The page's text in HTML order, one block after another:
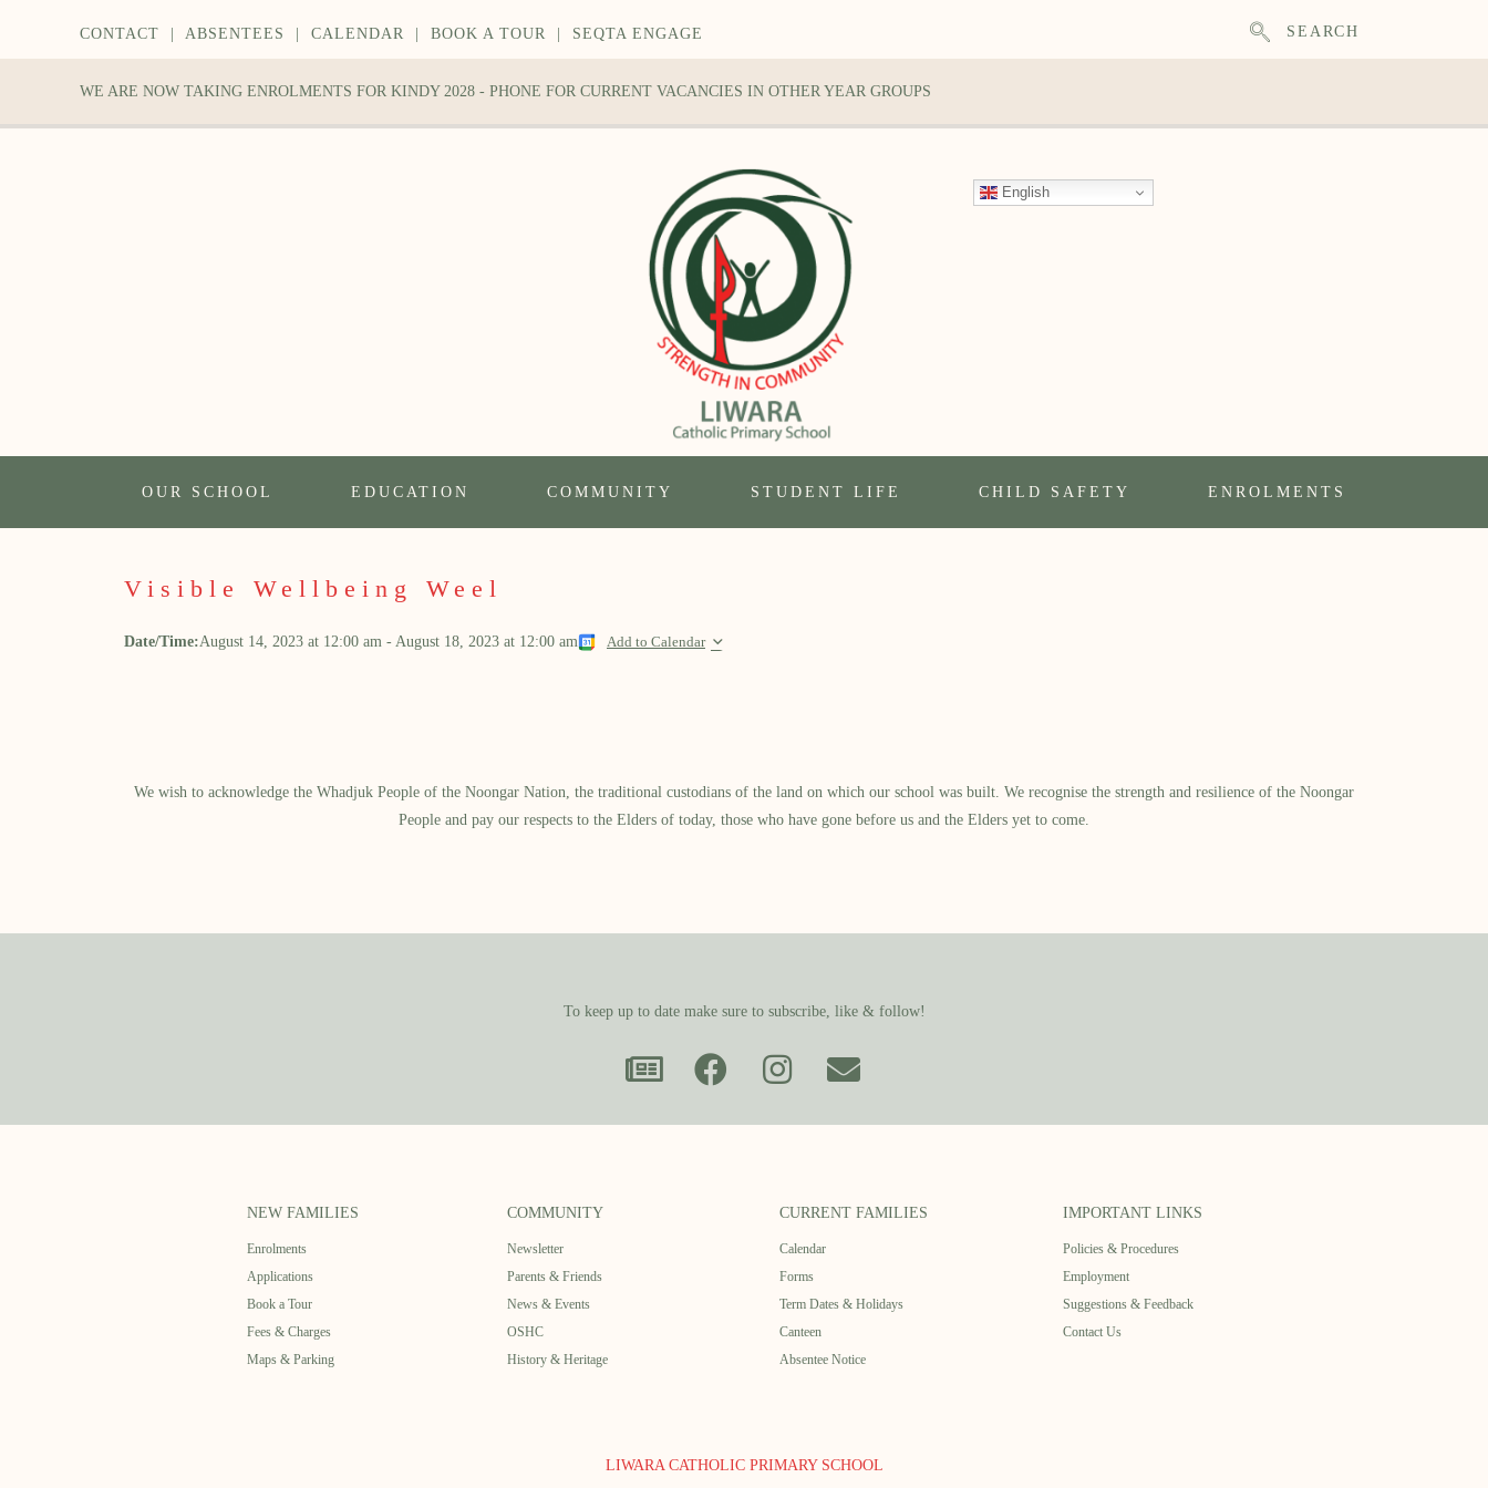
CONTACT ABSENTEES CALENDAR BOOK A TOUR SEQTA ENGAGE SEARCH
WE ARE NOW TAKING ENROLMENTS FOR KINDY 2028 - PHONE FOR CURRENT VACANCIES IN OTHER YEAR GROUPS
English
OUR SCHOOL EDUCATION COMMUNITY STUDENT LIFE CHILD SAFETY ENROLMENTS
Visible Wellbeing Weel
Date/Time:August 14, 2023 at 12:00 am - August 18, 2023 at 12:00 am Add to Calendar
We wish to acknowledge the Whadjuk People of the Noongar Nation, the traditional custodians of the land on which our school was built.​ We recognise the strength and resilience of the Noongar
People and pay our respects to the Elders of today, those who have gone before us and the Elders yet to come.
To keep up to date make sure to subscribe, like & follow!
NEW FAMILIES
Enrolments
Applications
Book a Tour
Fees & Charges
Maps & Parking
COMMUNITY
Newsletter
Parents & Friends
News & Events
OSHC
History & Heritage
CURRENT FAMILIES
Calendar
Forms
Term Dates & Holidays
Canteen
Absentee Notice
IMPORTANT LINKS
Policies & Procedures
Employment
Suggestions & Feedback
Contact Us
LIWARA CATHOLIC PRIMARY SCHOOL